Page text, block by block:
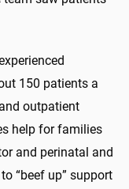
150 patients a
outpatient
help for families
and perinatal and
“beef up” support